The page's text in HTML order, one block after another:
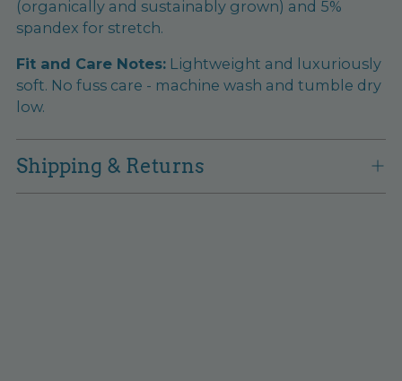
(organically and sustainably grown) and 5%
spandex for stretch.
Fit and Care Notes: Lightweight and luxuriously
soft. No fuss care - machine wash and tumble dry
low.
Shipping & Returns